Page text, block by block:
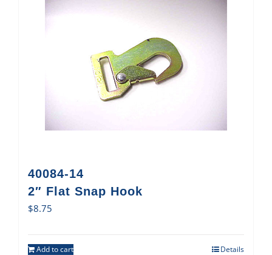
40084-14
2″ Flat Snap Hook
$8.75
Add to cart Details